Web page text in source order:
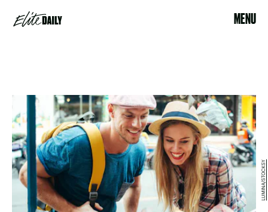
MENU
LUMINA/STOCKSY